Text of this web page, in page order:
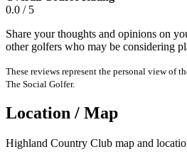
0.0 / 5
Share your thoughts and opinions on
other golfers who may be considering
These reviews represent the personal view of
The Social Golfer.
Location / Map
Highland Country Club map and